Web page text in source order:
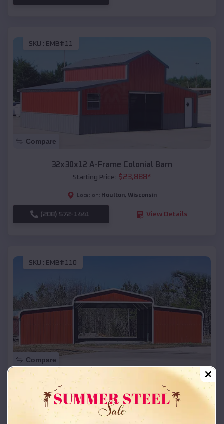
SKU : EMB#11
Compare
32x30x12 A-Frame Colonial Barn
Starting Price: $23,888*
Location: Houlton, Wisconsin
(208) 572-1441 View Details
SKU : EMB#110
Compare
42x26x12 Regular Roof Barn
Starting Price:$ 18,215*
Location: Houlton,